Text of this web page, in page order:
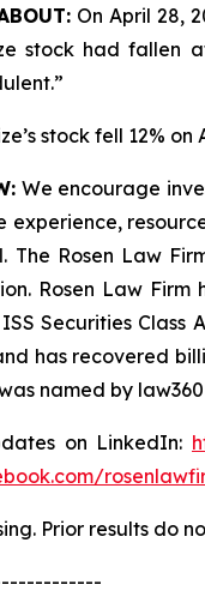
On April 28,
stock had fallen
stock fell 12% on
We encourage
experience,
The Rosen Law
Rosen Law Firm
Securities
has recovered
named by
on LinkedIn:
Prior results do